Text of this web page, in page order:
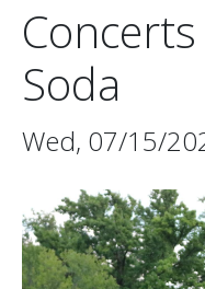
Soda
Wed, 07/15/